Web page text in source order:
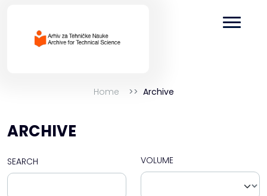
Home Archive
ARCHIVE
SEARCH VOLUME